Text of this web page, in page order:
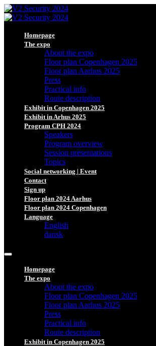
Homepage
The expo
About the expo
Floor plan Copenhagen 2025
Floor plan Aarhus 2025
Press
Practical info
Route description
Exhibit in Copenhagen 2025
Exhibit in Arhus 2025
Program CPH 2024
Speakers
Program overview
Session presentations
Topics
Social networking | Event
Contact
Sign up
Floor plan 2024 Aarhus
Floor plan 2024 Copenhagen
Language
English
dansk
Homepage
The expo
About the expo
Floor plan Copenhagen 2025
Floor plan Aarhus 2025
Press
Practical info
Route description
Exhibit in Copenhagen 2025